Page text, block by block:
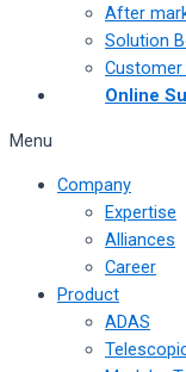
After
Solution
Customer
Online
Menu
Company
Expertise
Alliances
Career
Product
ADAS